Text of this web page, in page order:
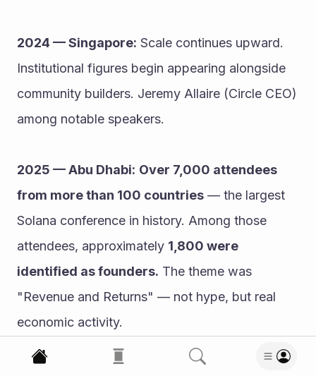
2024 — Singapore: Scale continues upward.
Institutional figures begin appearing alongside
community builders. Jeremy Allaire (Circle CEO)
among notable speakers.
2025 — Abu Dhabi: Over 7,000 attendees
from more than 100 countries — the largest
Solana conference in history. Among those
attendees, approximately 1,800 were
identified as founders. The theme was
"Revenue and Returns" — not hype, but real
economic activity.